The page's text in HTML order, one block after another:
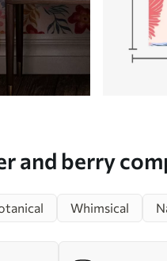
and berry
Whimsical